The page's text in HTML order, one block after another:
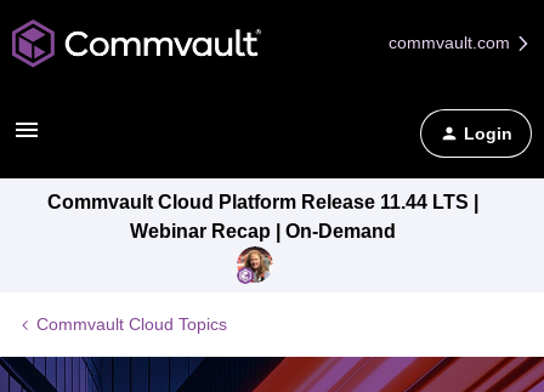
commvault.com
Login
Commvault Cloud Platform Release 11.44 LTS |
Webinar Recap | On-Demand
Commvault Cloud Topics